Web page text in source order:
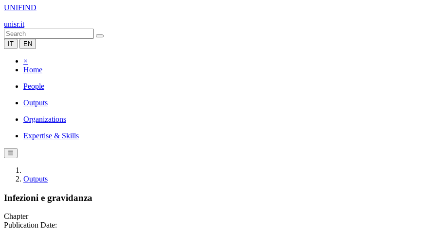
UNIFIND
unisr.it
IT EN
×
Home
People
Outputs
Organizations
Expertise & Skills
☰
Outputs
Infezioni e gravidanza
Chapter
Publication Date: